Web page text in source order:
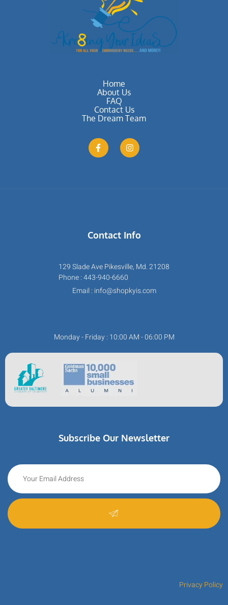
Home
About Us
FAQ
Contact Us
The Dream Team
Contact Info
129 Slade Ave Pikesville, Md. 21208
Phone : 443-940-6660
Email : info@shopkyis.com
Monday - Friday : 10:00 AM - 06:00 PM
Subscribe Our Newsletter
Privacy Policy